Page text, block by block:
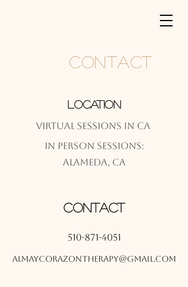
Contact
Location
Virtual Sessions in CA
In Person Sessions:
Alameda, CA
Contact
510-871-4051
almaycorazontherapy@gmail.com